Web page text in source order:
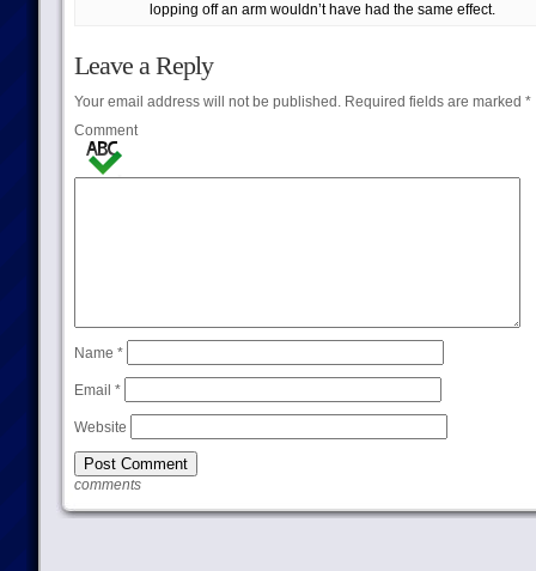
lopping off an arm wouldn’t have had the same effect.
Leave a Reply
Your email address will not be published.Required fields are marked *
Comment
Name *
Email *
Website
comments